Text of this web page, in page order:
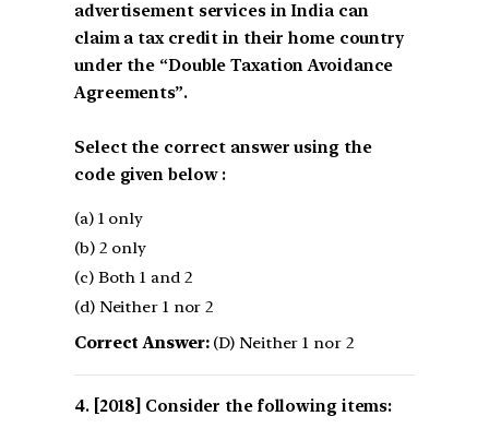
advertisement services in India can
claim a tax credit in their home country
under the “Double Taxation Avoidance
Agreements”.
Select the correct answer using the
code given below :
(a) 1 only
(b) 2 only
(c) Both 1 and 2
(d) Neither 1 nor 2
Correct Answer:(D) Neither 1 nor 2
[2018] Consider the following items: